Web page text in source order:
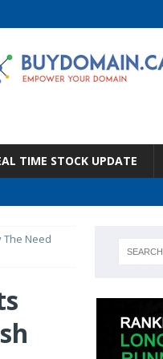
TIME STOCK UPDATE
The Need